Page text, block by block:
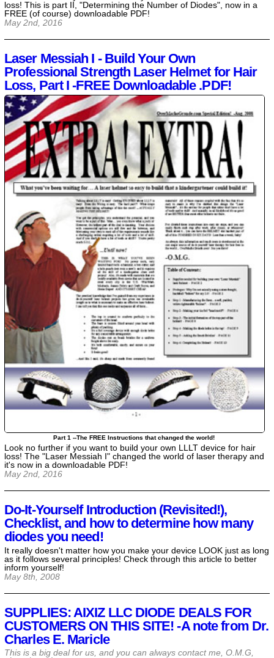
loss! This is part II, "Determining the Number of Diodes", now in a
FREE (of course) downloadable PDF!
May 2nd, 2016
Laser Messiah I - Build Your Own
Professional Strength Laser Helmet for Hair
Loss, Part I -FREE Downloadable .PDF!
Look no further if you want to build your own LLLT device for hair
loss! The "Laser Messiah I" changed the world of laser therapy and
it's now in a downloadable PDF!
Part 1 --The FREE Instructions that changed the world!
May 2nd, 2016
Do-It-Yourself Introduction (Revisited!),
Checklist, and how to determine how many
diodes you need!
It really doesn't matter how you make your device LOOK just as long
as it follows several principles! Check through this article to better
inform yourself!
May 8th, 2008
SUPPLIES: AIXIZ LLC DIODE DEALS FOR
CUSTOMERS ON THIS SITE! -A note from Dr.
Charles E. Maricle
This is a big deal for us, and you can always contact me, O.M.G,